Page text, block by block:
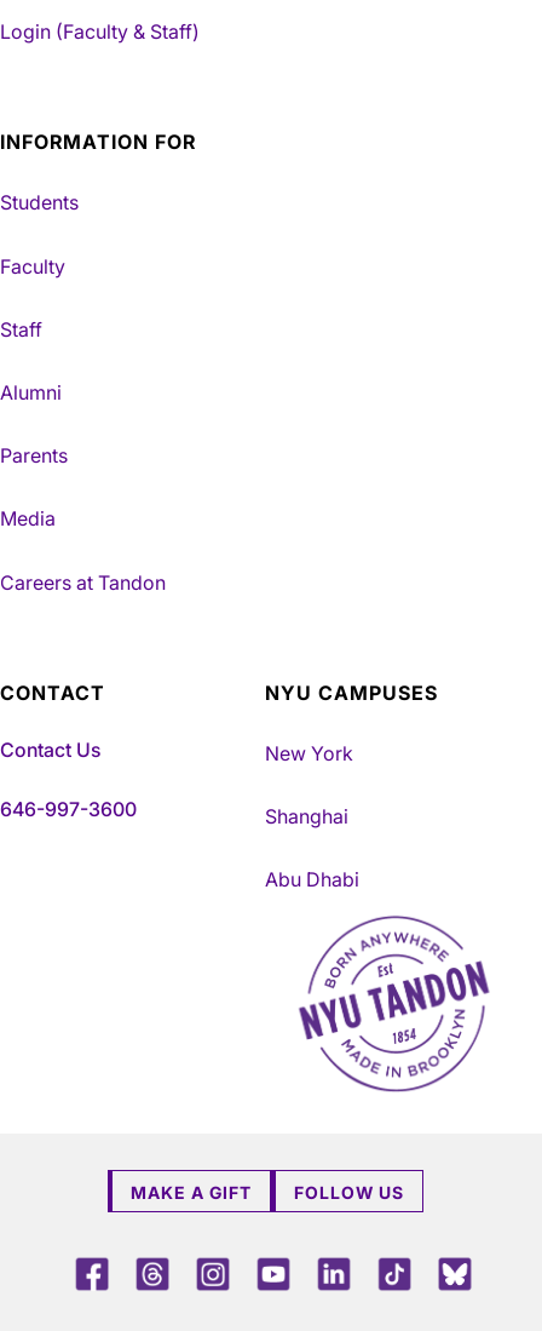
Login (Faculty & Staff)
INFORMATION FOR
Students
Faculty
Staff
Alumni
Parents
Media
Careers at Tandon
CONTACT
Contact Us
646-997-3600
NYU CAMPUSES
New York
Shanghai
Abu Dhabi
NYU Tandon Made in
MAKE A GIFT FOLLOW US
FacebookThreadsInstagramYoutubeLinkedInTikTok